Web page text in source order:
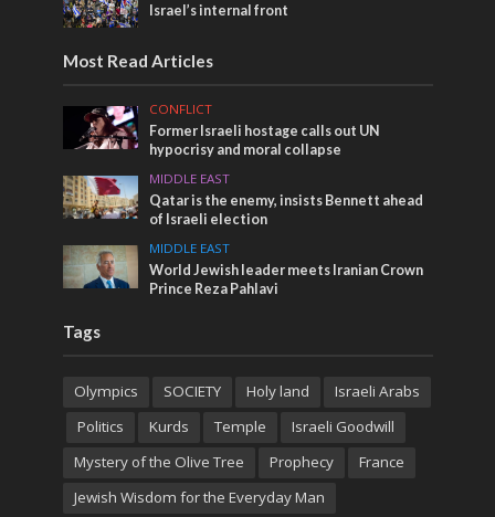
Israel’s internal front
Most Read Articles
CONFLICT
Former Israeli hostage calls out UN
hypocrisy and moral collapse
MIDDLE EAST
Qatar is the enemy, insists Bennett ahead
of Israeli election
MIDDLE EAST
World Jewish leader meets Iranian Crown
Prince Reza Pahlavi
Tags
Olympics SOCIETY Holy land
Israeli Arabs
Politics
Kurds Temple
Israeli Goodwill
Mystery of the Olive Tree
Prophecy
France
Jewish Wisdom for the Everyday Man